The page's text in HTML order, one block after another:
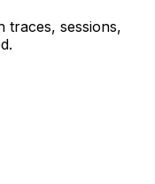
traces, sessions,